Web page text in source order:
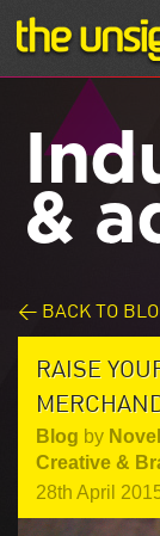
&
< BACK TO
RAISE
Blog by
Creative &
28th April